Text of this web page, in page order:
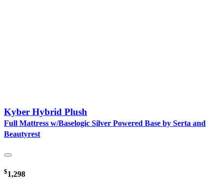
Kyber Hybrid Plush
Full Mattress w/Baselogic Silver Powered Base by Serta and
Beautyrest
$1,298